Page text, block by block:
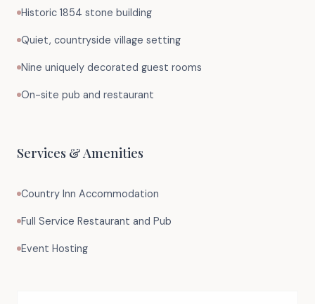
Historic 1854 stone building
Quiet, countryside village setting
Nine uniquely decorated guest rooms
On-site pub and restaurant
Services & Amenities
Country Inn Accommodation
Full Service Restaurant and Pub
Event Hosting